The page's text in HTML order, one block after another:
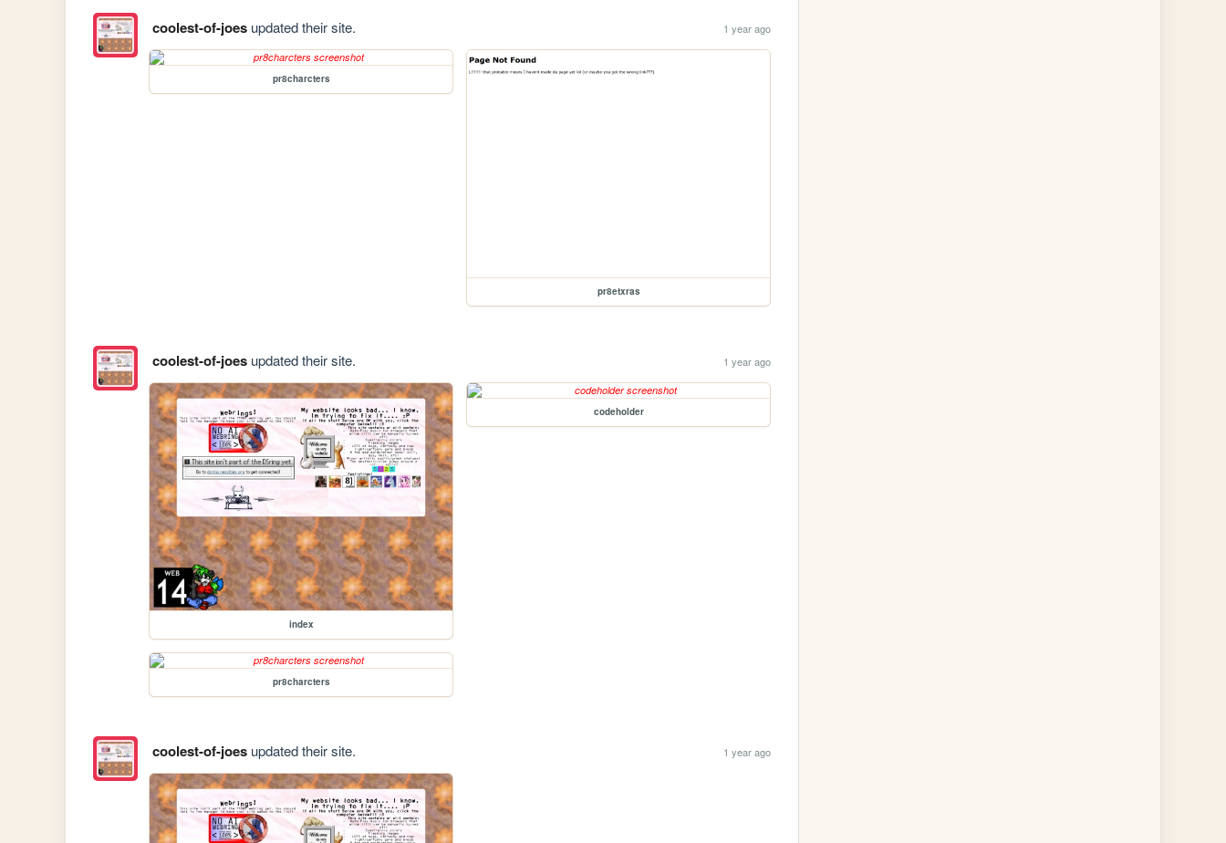
coolest-of-joesupdated their site. 1 year ago
pr8charcters
pr8etxras
coolest-of-joesupdated their site. 1 year ago
index
codeholder
pr8charcters
coolest-of-joesupdated their site. 1 year ago